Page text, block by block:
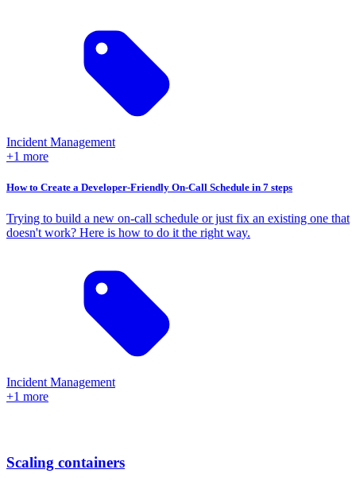
Incident Management
+1 more
How to Create a Developer-Friendly On-Call Schedule in 7 steps
Trying to build a new on-call schedule or just fix an existing one that
doesn't work? Here is how to do it the right way.
Incident Management
+1 more
Scaling containers